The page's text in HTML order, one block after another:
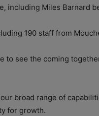
Miles Barnard
190 staff from
to see the coming
broad range of
for growth.